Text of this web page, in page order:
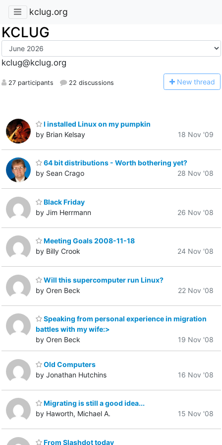
kclug.org
KCLUG
kclug@kclug.org
27 participants 22 discussions New thread
I installed Linux on my pumpkin
by Brian Kelsay
18 Nov '09
64 bit distributions - Worth bothering yet?
by Sean Crago
28 Nov '08
Black Friday
by Jim Herrmann
26 Nov '08
Meeting Goals 2008-11-18
by Billy Crook
24 Nov '08
Will this supercomputer run Linux?
by Oren Beck
22 Nov '08
Speaking from personal experience in migration
battles with my wife:>
by Oren Beck
19 Nov '08
Old Computers
by Jonathan Hutchins
16 Nov '08
Migrating is still a good idea...
by Haworth, Michael A.
15 Nov '08
From Slashdot today